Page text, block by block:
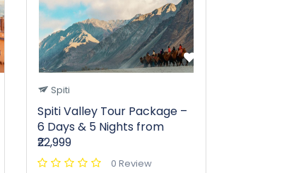
Spiti
Spiti Valley Tour Package –
6 Days & 5 Nights from
₹22,999
0 Review